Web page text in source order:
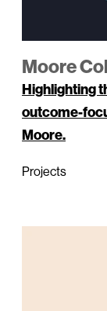
Moore
Highlighting
outcome-
Moore.
Projects